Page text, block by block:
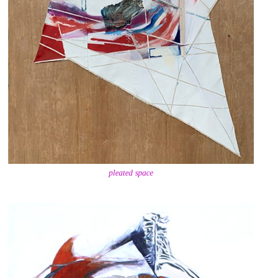
pleated space